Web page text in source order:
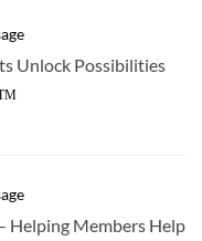
Unlock Possibilities
Helping Members Help